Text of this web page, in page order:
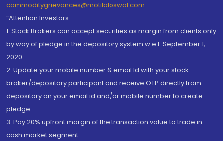
commoditygrievances@motilaloswal.com
“Attention Investors
1. Stock Brokers can accept securities as margin from clients only
by way of pledge in the depository system w.e.f. September 1,
2020.
2. Update your mobile number & email Id with your stock
broker/depository participant and receive OTP directly from
depository on your email id and/or mobile number to create
pledge.
3. Pay 20% upfront margin of the transaction value to trade in
cash market segment.